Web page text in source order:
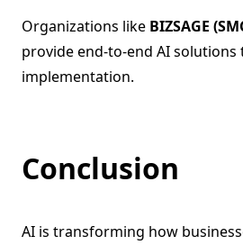
Organizations like BIZSAGE
provide end-to-end AI
implementation.
Conclusion
AI is transforming how